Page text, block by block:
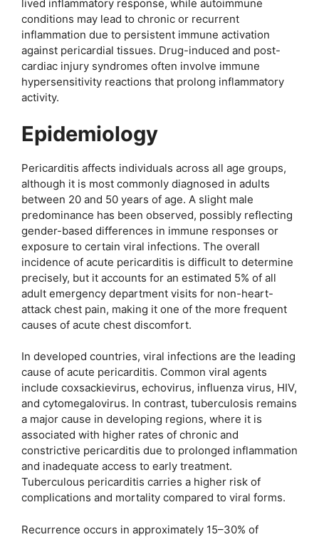
lived inflammatory response, while autoimmune
conditions may lead to chronic or recurrent
inflammation due to persistent immune activation
against pericardial tissues. Drug-induced and post-
cardiac injury syndromes often involve immune
hypersensitivity reactions that prolong inflammatory
activity.
Epidemiology
Pericarditis affects individuals across all age groups,
although it is most commonly diagnosed in adults
between 20 and 50 years of age. A slight male
predominance has been observed, possibly reflecting
gender-based differences in immune responses or
exposure to certain viral infections. The overall
incidence of acute pericarditis is difficult to determine
precisely, but it accounts for an estimated 5% of all
adult emergency department visits for non-heart-
attack chest pain, making it one of the more frequent
causes of acute chest discomfort.
In developed countries, viral infections are the leading
cause of acute pericarditis. Common viral agents
include coxsackievirus, echovirus, influenza virus, HIV,
and cytomegalovirus. In contrast, tuberculosis remains
a major cause in developing regions, where it is
associated with higher rates of chronic and
constrictive pericarditis due to prolonged inflammation
and inadequate access to early treatment.
Tuberculous pericarditis carries a higher risk of
complications and mortality compared to viral forms.
Recurrence occurs in approximately 15–30% of